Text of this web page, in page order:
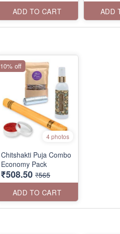
ADD TO CART
ADD
4 photos
Chitshakti Puja Combo
Economy Pack
₹508.50 ₹565
ADD TO CART
10% off